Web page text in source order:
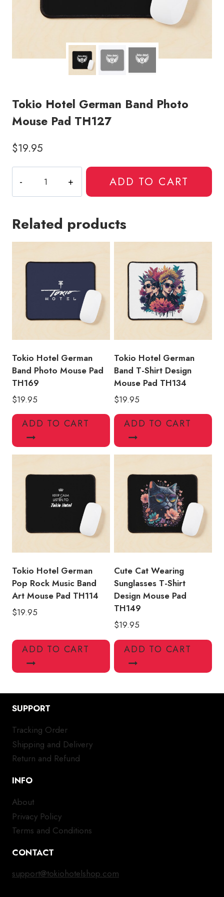
Tokio Hotel German Band Photo
Mouse Pad TH127
$19.95
Hotel
German
Photo
TH127
ADD TO CART
Related products
Tokio Hotel German
Band Photo Mouse Pad
TH169
$19.95
ADD TO CART
Tokio Hotel German
Band T-Shirt Design
Mouse Pad TH134
$19.95
ADD TO CART
Tokio Hotel German
Pop Rock Music Band
Art Mouse Pad TH114
$19.95
ADD TO CART
Cute Cat Wearing
Sunglasses T-Shirt
Design Mouse Pad
TH149
$19.95
ADD TO CART
SUPPORT
Tracking Order
Shipping and Delivery
Return and Refund
INFO
About
Privacy Policy
Terms and Conditions
CONTACT
support@tokiohotelshop.com